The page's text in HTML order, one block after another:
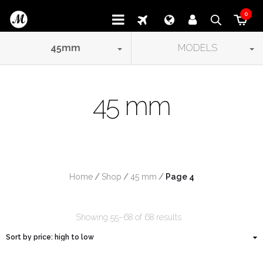
0
45mm MODELS
45 mm
Home / Shop / 45 mm / Page 4
Showing 55–68 of 68 results